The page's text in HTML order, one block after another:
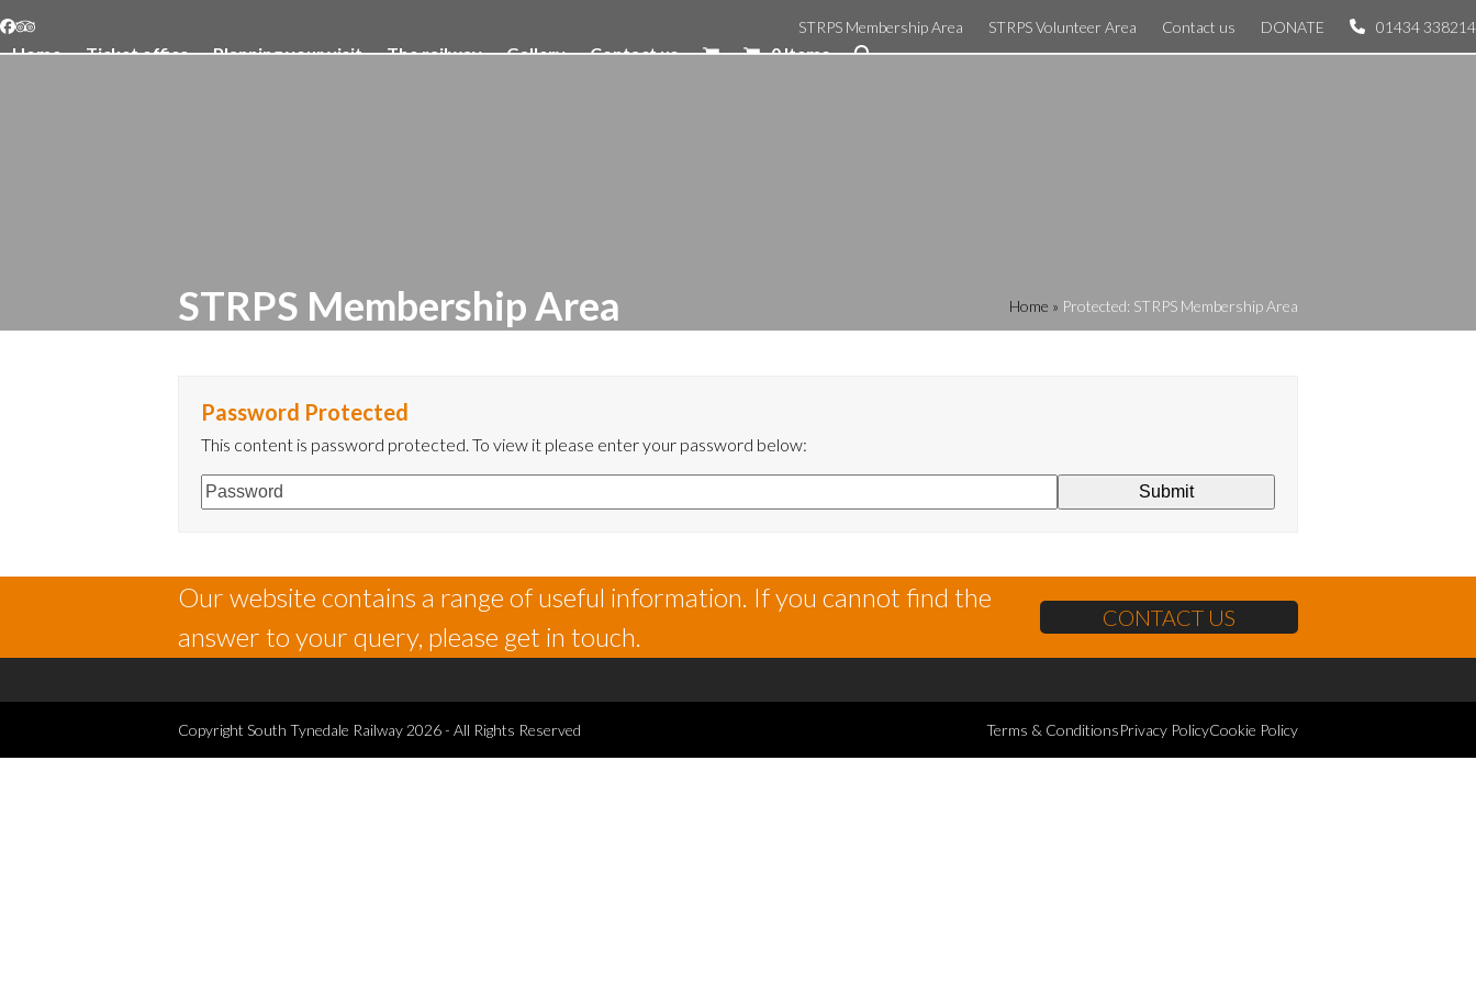
toFacebook
Tripadvisor STRPS Membership Area STRPS Volunteer Area Contact us DONATE 01434 338214
Home Ticket office Planning your visit The railway Gallery Contact us 0 Items
STRPS Membership Area Home » Protected: STRPS Membership Area
Password Protected
This content is password protected. To view it please enter your password below:
Our website contains a range of useful information. If you cannot find the
answer to your query, please get in touch.
CONTACT US
Copyright South Tynedale Railway 2026 - All Rights Reserved Terms & ConditionsPrivacy PolicyCookie Policy